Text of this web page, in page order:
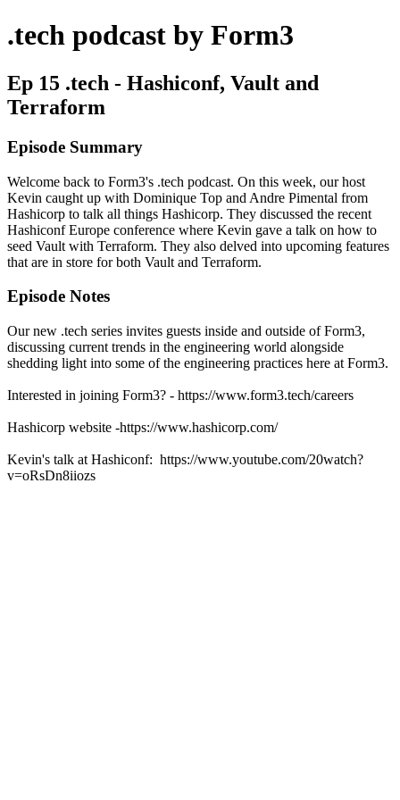
.tech podcast by Form3
Ep 15 .tech - Hashiconf, Vault and
Terraform
Episode Summary
Welcome back to Form3's .tech podcast. On this week, our host
Kevin caught up with Dominique Top and Andre Pimental from
Hashicorp to talk all things Hashicorp. They discussed the recent
Hashiconf Europe conference where Kevin gave a talk on how to
seed Vault with Terraform. They also delved into upcoming features
that are in store for both Vault and Terraform.
Episode Notes
Our new .tech series invites guests inside and outside of Form3,
discussing current trends in the engineering world alongside
shedding light into some of the engineering practices here at Form3.
Interested in joining Form3? - https://www.form3.tech/careers
Hashicorp website -https://www.hashicorp.com/
Kevin's talk at Hashiconf: https://www.youtube.com/20watch?
v=oRsDn8iiozs